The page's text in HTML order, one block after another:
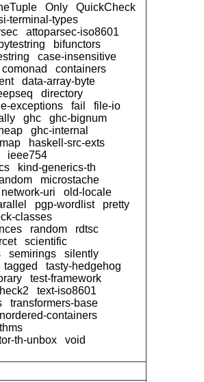
Only
QuickCheck
terminal-types
attoparsec-iso8601
bifunctors
case-insensitive
comonad
containers
data-array-byte
directory
exceptions fail
file-io
ghc
ghc-bignum
ghc-internal
haskell-src-exts
ieee754
kind-generics-th
microstache
network-uri
old-locale
pgp-wordlist
pretty
classes
random
rdtsc
scientific
semirings
silently
tagged
tasty-hedgehog
test-framework
text-iso8601
transformers-base
containers
th-unbox
void